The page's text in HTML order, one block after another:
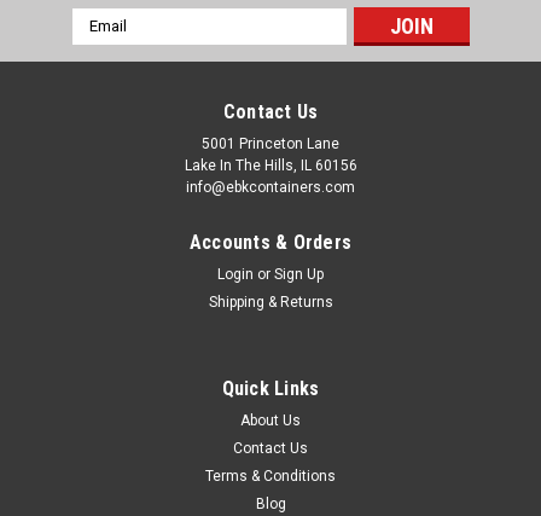
Email
Address
Contact Us
5001 Princeton Lane
Lake In The Hills, IL 60156
info@ebkcontainers.com
Accounts & Orders
Login or Sign Up
Shipping & Returns
Quick Links
About Us
Contact Us
Terms & Conditions
Blog